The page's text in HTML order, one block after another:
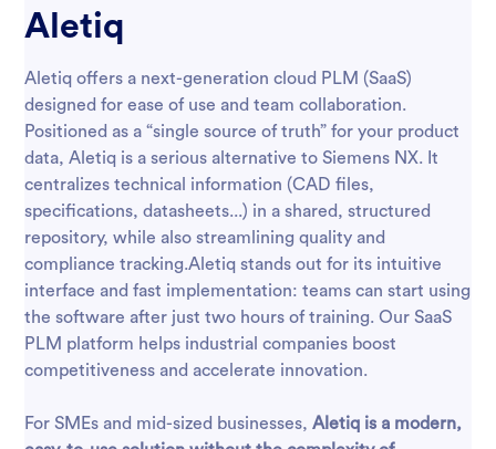
Aletiq
Aletiq offers a next-generation cloud PLM (SaaS)
designed for ease of use and team collaboration.
Positioned as a “single source of truth” for your product
data, Aletiq is a serious alternative to Siemens NX. It
centralizes technical information (CAD files,
specifications, datasheets...) in a shared, structured
repository, while also streamlining quality and
compliance tracking.Aletiq stands out for its intuitive
interface and fast implementation: teams can start using
the software after just two hours of training. Our SaaS
PLM platform helps industrial companies boost
competitiveness and accelerate innovation.
For SMEs and mid-sized businesses,Aletiq is a modern,